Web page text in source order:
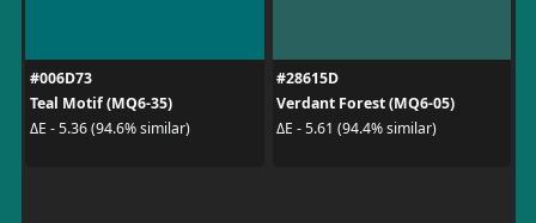
#006D73
Teal Motif (MQ6-35)
ΔE - 5.36 (94.6% similar)
#28615D
Verdant Forest (MQ6-05)
ΔE - 5.61 (94.4% similar)